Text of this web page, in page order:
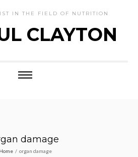
IN THE FIELD OF NUTRITION
CLAYTON
damage
Home / organ damage